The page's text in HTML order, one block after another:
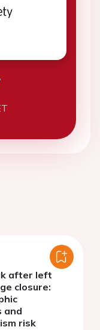
after left
closure:
and
risk